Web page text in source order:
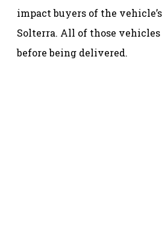
impact buyers of the
Solterra. All of those
before being delivered.